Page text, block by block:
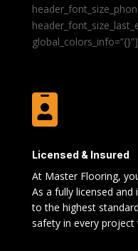

Licensed & Insured
At Master Flooring,
As a fully licensed
to the highest
safety in every project